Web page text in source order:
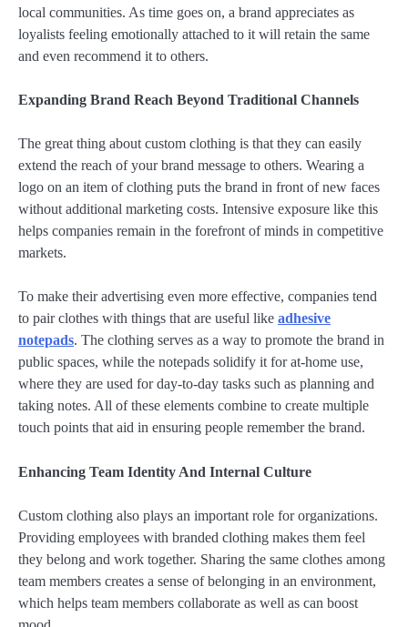
local communities. As time goes on, a brand appreciates as
loyalists feeling emotionally attached to it will retain the same
and even recommend it to others.
Expanding Brand Reach Beyond Traditional Channels
The great thing about custom clothing is that they can easily
extend the reach of your brand message to others. Wearing a
logo on an item of clothing puts the brand in front of new faces
without additional marketing costs. Intensive exposure like this
helps companies remain in the forefront of minds in competitive
markets.
To make their advertising even more effective, companies tend
to pair clothes with things that are useful like adhesive
notepads. The clothing serves as a way to promote the brand in
public spaces, while the notepads solidify it for at-home use,
where they are used for day-to-day tasks such as planning and
taking notes. All of these elements combine to create multiple
touch points that aid in ensuring people remember the brand.
Enhancing Team Identity And Internal Culture
Custom clothing also plays an important role for organizations.
Providing employees with branded clothing makes them feel
they belong and work together. Sharing the same clothes among
team members creates a sense of belonging in an environment,
which helps team members collaborate as well as can boost